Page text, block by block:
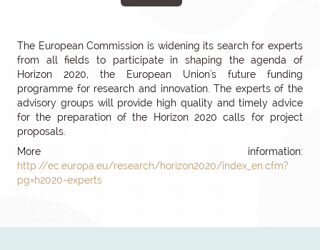
The European Commission is widening its search for experts
from all fields to participate in shaping the agenda of
Horizon 2020, the European Union's future funding
programme for research and innovation. The experts of the
advisory groups will provide high quality and timely advice
for the preparation of the Horizon 2020 calls for project
proposals.
More information:
http://ec.europa.eu/research/horizon2020/index_en.cfm?
pg=h2020-experts